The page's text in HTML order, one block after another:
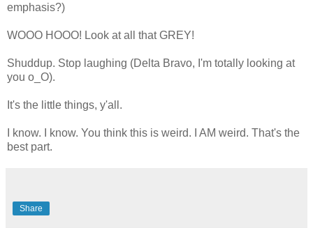
emphasis?)
WOOO HOOO! Look at all that GREY!
Shuddup. Stop laughing (Delta Bravo, I'm totally looking at
you o_O).
It's the little things, y'all.
I know. I know. You think this is weird. I AM weird. That's the
best part.
Share